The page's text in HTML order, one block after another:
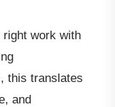
right work with
this translates
and